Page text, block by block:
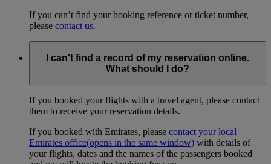
If you can’t find your booking reference or ticket number,
please contact us.
I can't find a record of my reservation online.
What should I do?
If you booked your flights with a travel agent, please contact
them to receive your reservation details.
If you booked with Emirates, please contact your local
Emirates office(opens in the same window) with details of
your flights, dates and the names of the passengers booked